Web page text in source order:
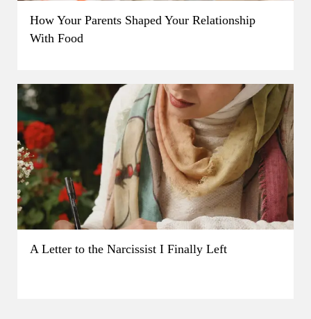
How Your Parents Shaped Your Relationship
With Food
A Letter to the Narcissist I Finally Left